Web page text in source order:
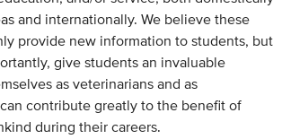
and internationally. We believe these
provide new information to students, but
give students an invaluable
as veterinarians and as
contribute greatly to the benefit of
during their careers.